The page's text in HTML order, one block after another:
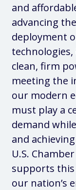
and
advancing
deployment
clean, firm
meeting the
our modern
must play a
demand
and
U.S.
supports
our nation’s